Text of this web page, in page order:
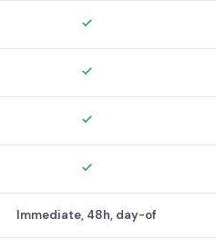
Immediate, 48h, day-of